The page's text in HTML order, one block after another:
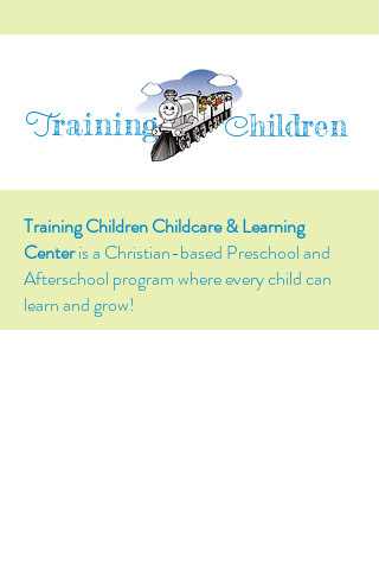
Training Children
Training Children Childcare & Learning
Centeris a Christian-based Preschool and
Afterschool program where every child can
learn and grow!